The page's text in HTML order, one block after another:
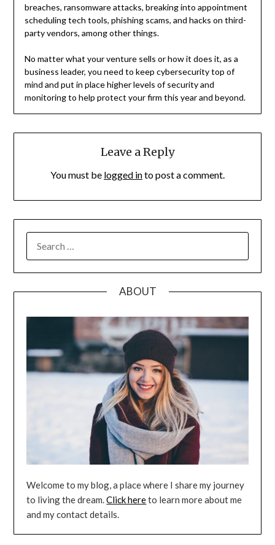
breaches, ransomware attacks, breaking into appointment
scheduling tech tools, phishing scams, and hacks on third-
party vendors, among other things.
No matter what your venture sells or how it does it, as a
business leader, you need to keep cybersecurity top of
mind and put in place higher levels of security and
monitoring to help protect your firm this year and beyond.
Leave a Reply
You must be logged into post a comment.
FOR:
ABOUT
Welcome to my blog, a place where I share my journey
to living the dream.Click hereto learn more about me
and my contact details.